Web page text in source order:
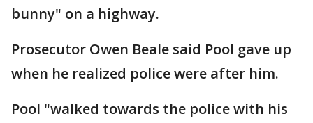
bunny" on a highway.
Prosecutor Owen Beale said Pool gave up
when he realized police were after him.
Pool "walked towards the police with his